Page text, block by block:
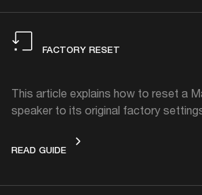
FACTORY RESET
This article explains how to reset a
speaker to its original factory
READ GUIDEFACTORY RESET